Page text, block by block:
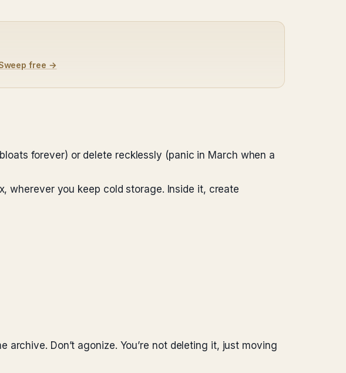
free →
forever) or delete recklessly (panic in March when a
wherever you keep cold storage. Inside it, create
Don’t agonize. You’re not deleting it, just moving